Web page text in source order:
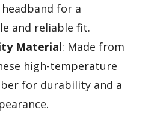
for a
and reliable fit.
Material: Made from
high-temperature
for durability and a